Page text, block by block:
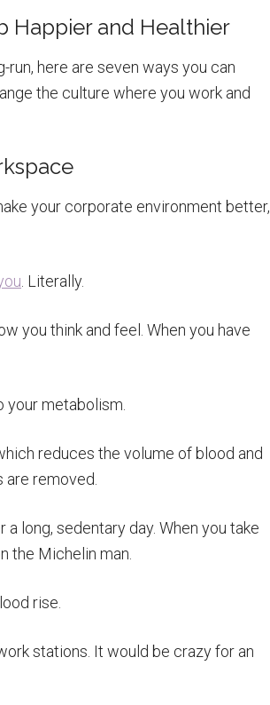
Happier and Healthier
here are seven ways you can
the culture where you work and
your corporate environment better,
. Literally.
you think and feel. When you have
your metabolism.
reduces the volume of blood and
removed.
long, sedentary day. When you take
the Michelin man.
rise.
stations. It would be crazy for an